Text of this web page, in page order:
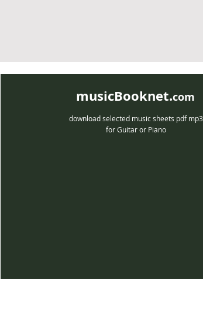
musicBooknet.com
download selected music sheets pdf mp3
for Guitar or Piano